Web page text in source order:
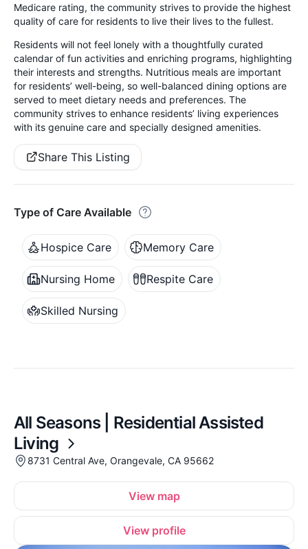
Medicare rating, the community strives to provide the highest
quality of care for residents to live their lives to the fullest.
Residents will not feel lonely with a thoughtfully curated
calendar of fun activities and enriching programs, highlighting
their interests and strengths. Nutritious meals are important
for residents’ well-being, so well-balanced dining options are
served to meet dietary needs and preferences. The
community strives to enhance residents’ living experiences
with its genuine care and specially designed amenities.
Share This Listing
Type of Care Available
Hospice Care Memory Care
Nursing Home Respite Care
Skilled Nursing
All Seasons | Residential Assisted
Living
8731 Central Ave, Orangevale, CA 95662
View map
View profile